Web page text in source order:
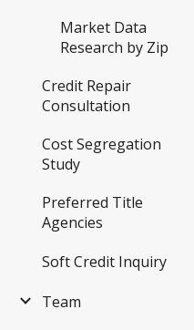
Market Data
Research by Zip
Credit Repair
Consultation
Cost Segregation
Study
Preferred Title
Agencies
Soft Credit Inquiry
Team